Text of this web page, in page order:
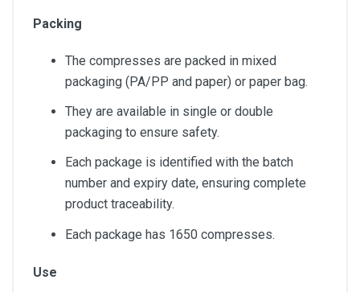
Packing
The compresses are packed in mixed
packaging (PA/PP and paper) or paper bag.
They are available in single or double
packaging to ensure safety.
Each package is identified with the batch
number and expiry date, ensuring complete
product traceability.
Each package has 1650 compresses.
Use